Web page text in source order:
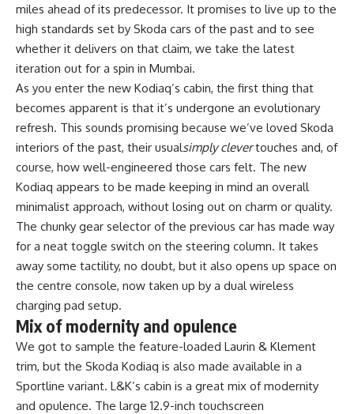
miles ahead of its predecessor. It promises to live up to the
high standards set by Skoda cars of the past and to see
whether it delivers on that claim, we take the latest
iteration out for a spin in Mumbai.
As you enter the new Kodiaq’s cabin, the first thing that
becomes apparent is that it’s undergone an evolutionary
refresh. This sounds promising because we’ve loved Skoda
interiors of the past, their usualsimply clevertouches and, of
course, how well-engineered those cars felt. The new
Kodiaq appears to be made keeping in mind an overall
minimalist approach, without losing out on charm or quality.
The chunky gear selector of the previous car has made way
for a neat toggle switch on the steering column. It takes
away some tactility, no doubt, but it also opens up space on
the centre console, now taken up by a dual wireless
charging pad setup.
Mix of modernity and opulence
We got to sample the feature-loaded Laurin & Klement
trim, but the Skoda Kodiaq is also made available in a
Sportline variant. L&K’s cabin is a great mix of modernity
and opulence. The large 12.9-inch touchscreen